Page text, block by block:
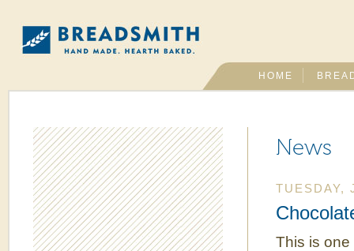
HOME
News
TUESDAY,
This is